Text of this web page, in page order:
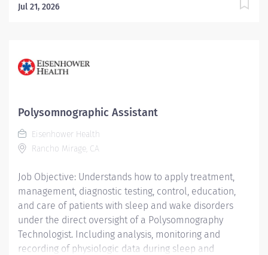
environment. Provides support, as appropriate, in all
Jul 21, 2026
Polysomnographic Assistant
Eisenhower Health
Rancho Mirage, CA
Job Objective: Understands how to apply treatment,
management, diagnostic testing, control, education,
and care of patients with sleep and wake disorders
under the direct oversight of a Polysomnography
Technologist. Including analysis, monitoring and
recording of physiologic data during sleep and